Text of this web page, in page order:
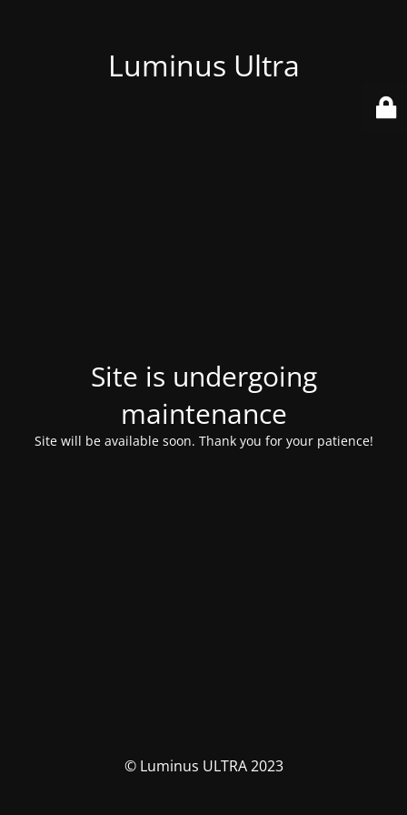
Luminus Ultra
Site is undergoing
maintenance
Site will be available soon. Thank you for your patience!
© Luminus ULTRA 2023